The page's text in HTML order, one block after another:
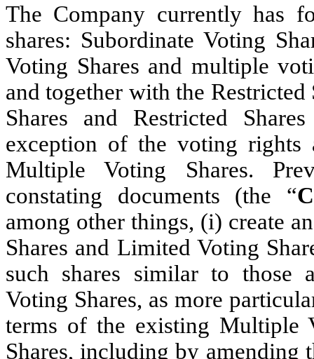
The Company currently has
shares: Subordinate Voting
Voting Shares and multiple
and together with the Restricted
Shares and Restricted
exception of the voting rights
Multiple Voting Shares.
constating documents (the “
among other things, (i) create
Shares and Limited Voting
such shares similar to those
Voting Shares, as more
terms of the existing Multiple
Shares, including by amending